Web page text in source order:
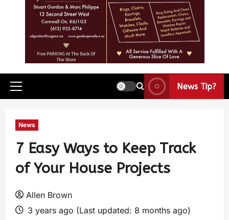
News Tip?
News
7 Easy Ways to Keep Track
of Your House Projects
Allen Brown
3 years ago (Last updated: 8 months ago)